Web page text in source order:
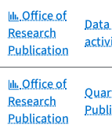
Category:
Office of
Research
Publication
Category:
Office of
Research
Publication